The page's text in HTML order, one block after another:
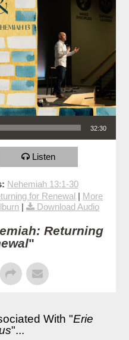
32:30
Listen
Nehemiah 13:1-30
for Renewal | More
| Download Audio
Returning
"
With "Erie
"...